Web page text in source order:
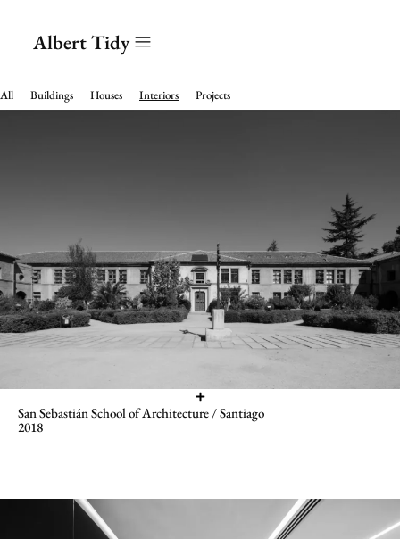
Albert Tidy
All Buildings Houses Interiors Projects
San Sebastián School of Architecture / Santiago
2018